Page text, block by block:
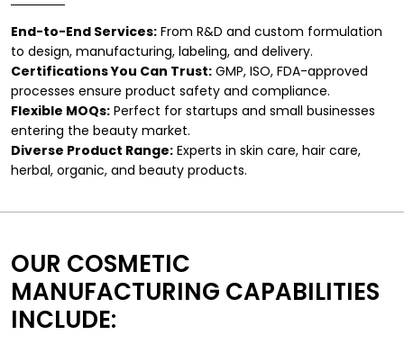
End-to-End Services: From R&D and custom formulation
to design, manufacturing, labeling, and delivery.
Certifications You Can Trust: GMP, ISO, FDA-approved
processes ensure product safety and compliance.
Flexible MOQs: Perfect for startups and small businesses
entering the beauty market.
Diverse Product Range: Experts in skin care, hair care,
herbal, organic, and beauty products.
OUR COSMETIC
MANUFACTURING CAPABILITIES
INCLUDE: